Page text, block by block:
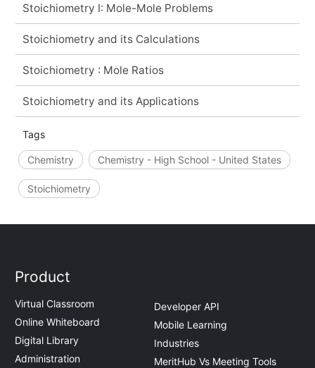
Stoichiometry I: Mole-Mole Problems
Stoichiometry and its Calculations
Stoichiometry : Mole Ratios
Stoichiometry and its Applications
Tags
Chemistry Chemistry - High School - United States
Stoichiometry
Product
Virtual Classroom
Online Whiteboard
Digital Library
Administration
Developer API
Mobile Learning
Industries
MeritHub Vs Meeting Tools